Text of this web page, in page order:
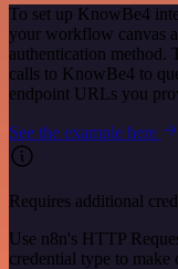
To set up KnowBe4
your workflow canvas
authentication method.
calls to KnowBe4 to
endpoint URLs you
See the example here
Requires additional
Use n8n's HTTP
credential type to make